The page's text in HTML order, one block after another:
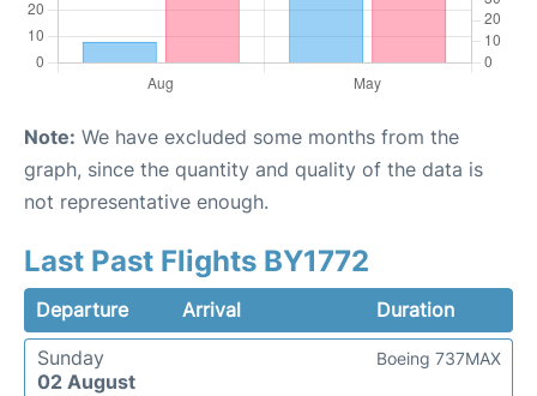
Note: We have excluded some months from the
graph, since the quantity and quality of the data is
not representative enough.
Last Past Flights BY1772
Departure Arrival
Duration
Sunday
02 August
Boeing 737MAX